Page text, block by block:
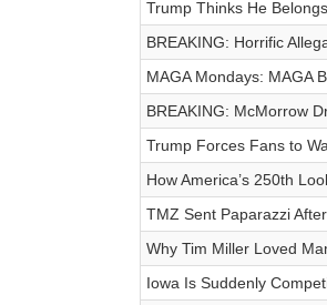
Trump Thinks He
BREAKING: Horrific
MAGA Mondays: MAGA
BREAKING: McMorrow
Trump Forces Fans to
How America’s 250th
TMZ Sent Paparazzi
Why Tim Miller Loved
Iowa Is Suddenly